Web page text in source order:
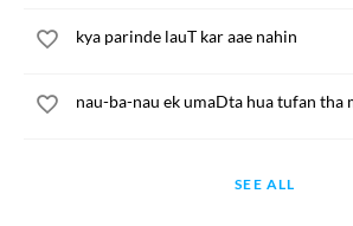
kya parinde lauT kar aae nahin
nau-ba-nau ek umaDta hua tufan tha
SEE ALL